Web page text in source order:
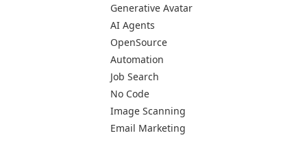
Generative Avatar
AI Agents
OpenSource
Automation
Job Search
No Code
Image Scanning
Email Marketing